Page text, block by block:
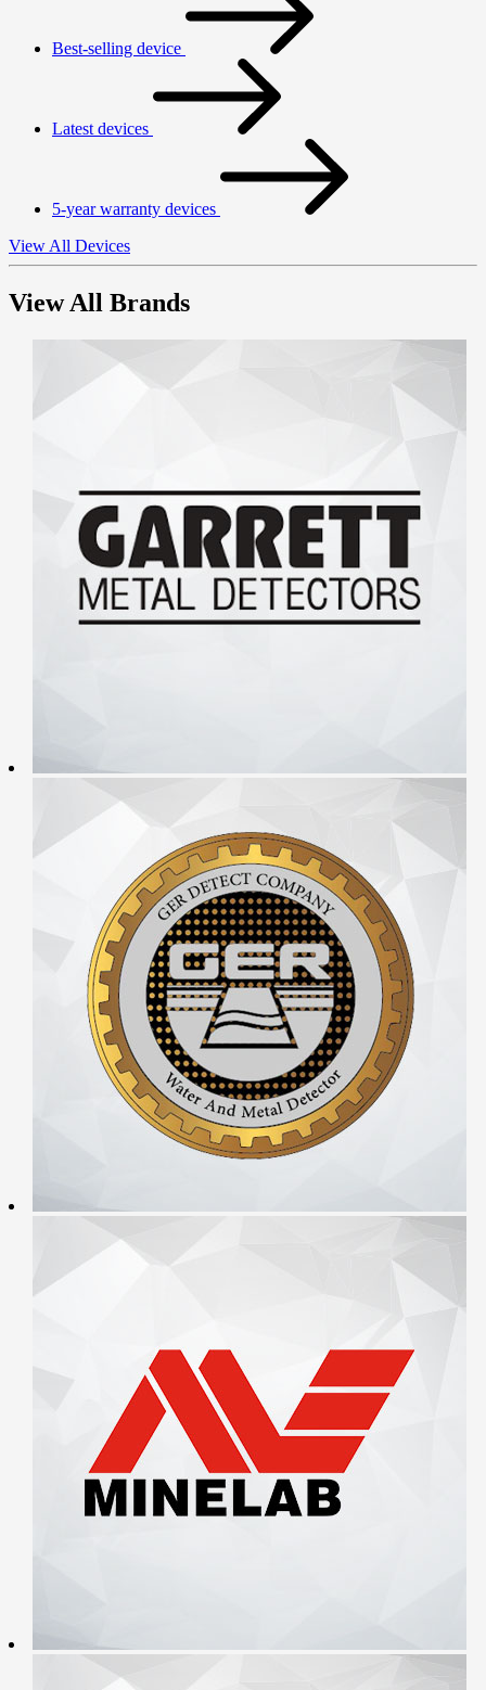
Best-selling device
Latest devices
5-year warranty devices
View All Devices
View All Brands